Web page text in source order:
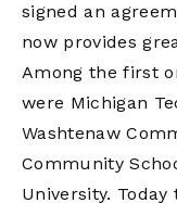
signed an
now provides
Among the first
were Michigan
Washtenaw
Community
University.